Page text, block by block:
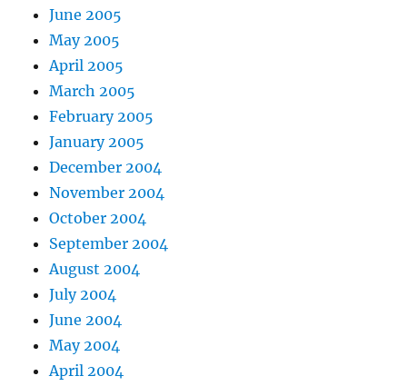
June 2005
May 2005
April 2005
March 2005
February 2005
January 2005
December 2004
November 2004
October 2004
September 2004
August 2004
July 2004
June 2004
May 2004
April 2004